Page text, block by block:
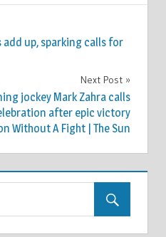
add up, sparking calls for
Next Post
jockey Mark Zahra calls
after epic victory
Without A Fight | The Sun